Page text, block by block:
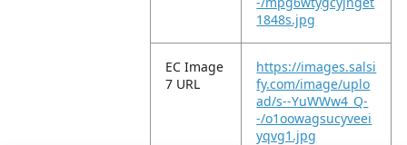
1848s.jpg
EC Image
7 URL
https://images.salsi
fy.com/image/uplo
ad/s--YuWWw4_Q-
-/o1oowagsucyveei
yqvg1.jpg